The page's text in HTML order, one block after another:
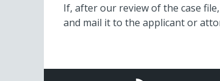
If, after our review of the case
and mail it to the applicant or